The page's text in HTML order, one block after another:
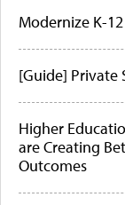
Modernize K-
[Guide] Private
Higher
are Creating
Outcomes